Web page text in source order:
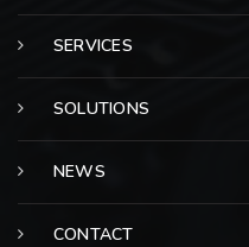
SERVICES
SOLUTIONS
NEWS
CONTACT